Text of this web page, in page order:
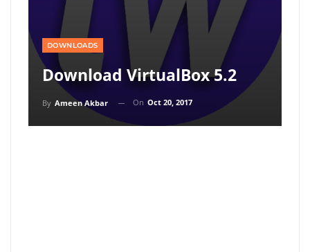
DOWNLOADS
Download VirtualBox 5.2
By Ameen Akbar On Oct 20, 2017